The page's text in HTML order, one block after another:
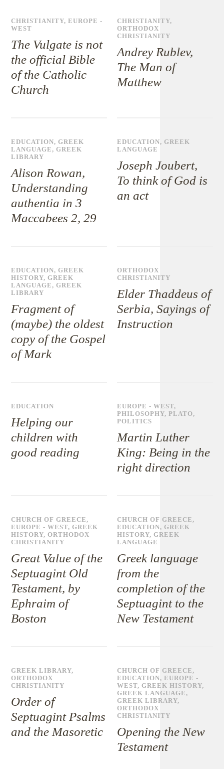
CHRISTIANITY,EUROPE -
WEST
The Vulgate is not
the official Bible
of the Catholic
Church
CHRISTIANITY,
ORTHODOX
CHRISTIANITY
Andrey Rublev,
The Man of
Matthew
EDUCATION,GREEK
LANGUAGE,GREEK
LIBRARY
Alison Rowan,
Understanding
authentia in 3
Maccabees 2, 29
EDUCATION, GREEK
LANGUAGE
Joseph Joubert,
To think of God is
an act
EDUCATION,GREEK
HISTORY,GREEK
LANGUAGE,GREEK
LIBRARY
Fragment of
(maybe) the oldest
copy of the Gospel
of Mark
ORTHODOX
CHRISTIANITY
Elder Thaddeus of
Serbia, Sayings of
Instruction
EDUCATION
Helping our
children with
good reading
EUROPE - WEST,
PHILOSOPHY,PLATO,
POLITICS
Martin Luther
King: Being in the
right direction
CHURCH OF GREECE,
EUROPE - WEST,GREEK
HISTORY,ORTHODOX
CHRISTIANITY
Great Value of the
Septuagint Old
Testament, by
Ephraim of
Boston
CHURCH OF GREECE ,
EDUCATION, GREEK
HISTORY,GREEK
LANGUAGE
Greek language
from the
completion of the
Septuagint to the
New Testament
GREEK LIBRARY,
ORTHODOX
CHRISTIANITY
Order of
Septuagint Psalms
and the Masoretic
CHURCH OF GREECE ,
EDUCATION,EUROPE -
WEST,GREEK HISTORY,
GREEK LANGUAGE ,
GREEK LIBRARY,
ORTHODOX
CHRISTIANITY
Opening the New
Testament